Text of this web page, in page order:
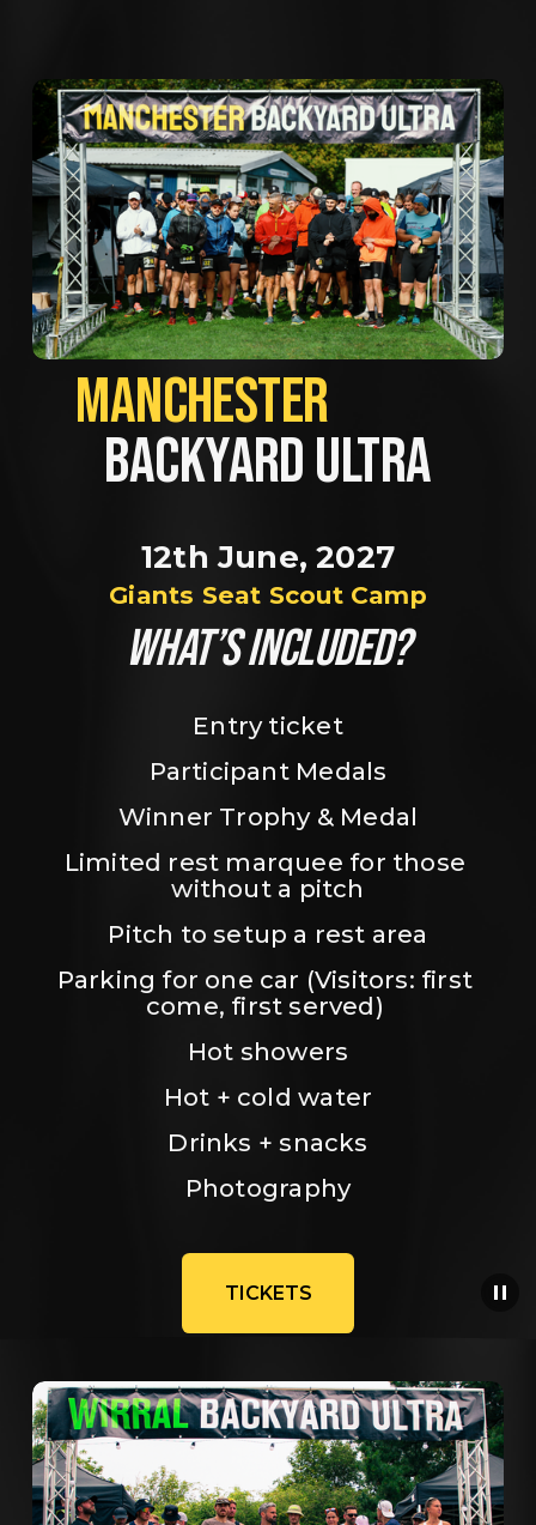
BACKYARD ULTRA
12th June, 2027
Giants Seat Scout Camp
WHAT’S INCLUDED?
Entry ticket
Participant Medals
Winner Trophy & Medal
Limited rest marquee for those
without a pitch
Pitch to setup a rest area
Parking for one car (Visitors: first
come, first served)
Hot showers
Hot + cold water
Drinks + snacks
Photography
TICKETS